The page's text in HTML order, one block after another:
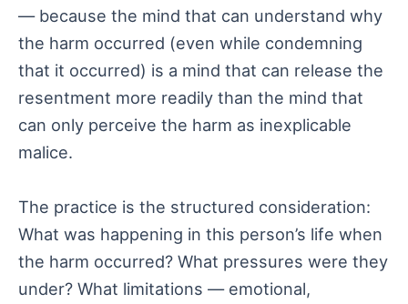
— because the mind that can understand why
the harm occurred (even while condemning
that it occurred) is a mind that can release the
resentment more readily than the mind that
can only perceive the harm as inexplicable
malice.
The practice is the structured consideration:
What was happening in this person’s life when
the harm occurred? What pressures were they
under? What limitations — emotional,